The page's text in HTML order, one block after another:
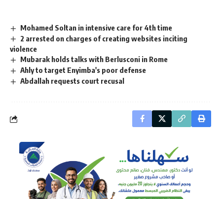
Mohamed Soltan in intensive care for 4th time
2 arrested on charges of creating websites inciting
violence
Mubarak holds talks with Berlusconi in Rome
Ahly to target Enyimba's poor defense
Abdallah requests court recusal